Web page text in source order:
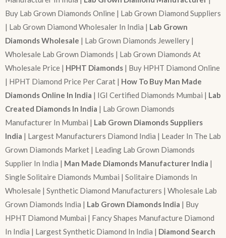
Buy Lab Grown Diamonds Online | Lab Grown Diamond Suppliers
| Lab Grown Diamond Wholesaler In India | Lab Grown
Diamonds Wholesale | Lab Grown Diamonds Jewellery |
Wholesale Lab Grown Diamonds | Lab Grown Diamonds At
Wholesale Price | HPHT Diamonds | Buy HPHT Diamond Online
| HPHT Diamond Price Per Carat | How To Buy Man Made
Diamonds Online In India | IGI Certified Diamonds Mumbai | Lab
Created Diamonds In India | Lab Grown Diamonds
Manufacturer In Mumbai | Lab Grown Diamonds Suppliers
India | Largest Manufacturers Diamond India | Leader In The Lab
Grown Diamonds Market | Leading Lab Grown Diamonds
Supplier In India | Man Made Diamonds Manufacturer India |
Single Solitaire Diamonds Mumbai | Solitaire Diamonds In
Wholesale | Synthetic Diamond Manufacturers | Wholesale Lab
Grown Diamonds India | Lab Grown Diamonds India | Buy
HPHT Diamond Mumbai | Fancy Shapes Manufacture Diamond
In India | Largest Synthetic Diamond In India | Diamond Search